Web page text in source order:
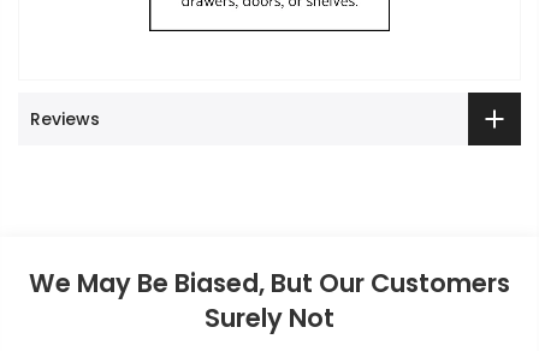
Reviews
We May Be Biased, But Our Customers
Surely Not